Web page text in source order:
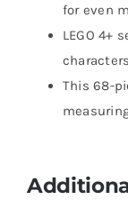
for even
LEGO 4+
This 68-